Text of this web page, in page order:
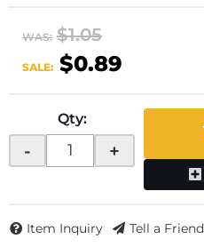
WAS: $1.05
SALE: $0.89
Qty:
- +
Item Inquiry Tell a Friend